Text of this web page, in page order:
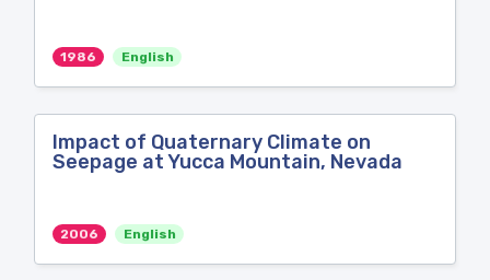
1986 English
Impact of Quaternary Climate on
Seepage at Yucca Mountain, Nevada
2006 English